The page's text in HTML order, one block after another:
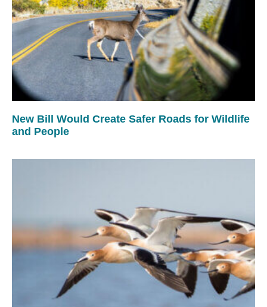
New Bill Would Create Safer Roads for Wildlife
and People